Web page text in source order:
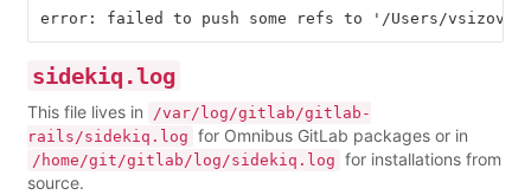
sidekiq.log
This file lives in
/var/log/gitlab/gitlab-
rails/sidekiq.log for Omnibus GitLab packages or in
/home/git/gitlab/log/sidekiq.log for installations from
source.